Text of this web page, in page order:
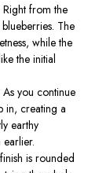
Right from the
The
while the
the initial
As you continue
in, creating a
earthy
earlier.
is rounded